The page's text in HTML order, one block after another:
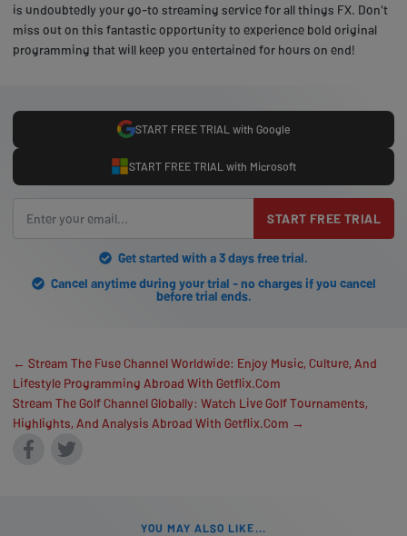
is undoubtedly your go-to streaming service for all things FX. Don't
miss out on this fantastic opportunity to experience bold original
programming that will keep you entertained for hours on end!
START FREE TRIAL with Google
START FREE TRIAL with Microsoft
START FREE TRIAL
Get started with a 3 days free trial.
Cancel anytime during your trial - no charges if you cancel
before trial ends.
← Stream The Fuse Channel Worldwide: Enjoy Music, Culture, And
Lifestyle Programming Abroad With Getflix.Com
Stream The Golf Channel Globally: Watch Live Golf Tournaments,
Highlights, And Analysis Abroad With Getflix.Com →
YOU MAY ALSO LIKE...